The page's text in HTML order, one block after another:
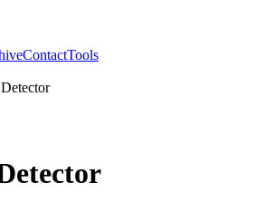
ContactTools